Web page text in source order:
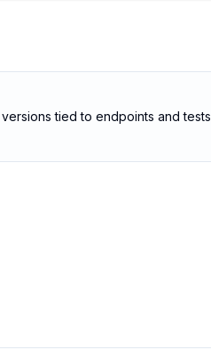
versions tied to endpoints and tests